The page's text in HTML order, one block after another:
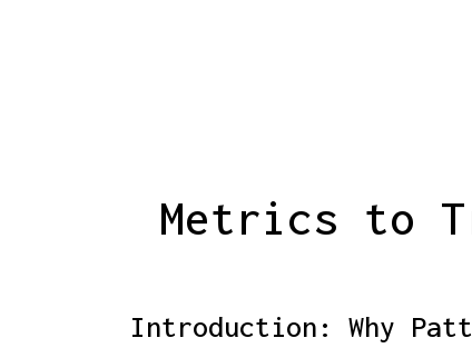
Metrics to
Introduction: Why